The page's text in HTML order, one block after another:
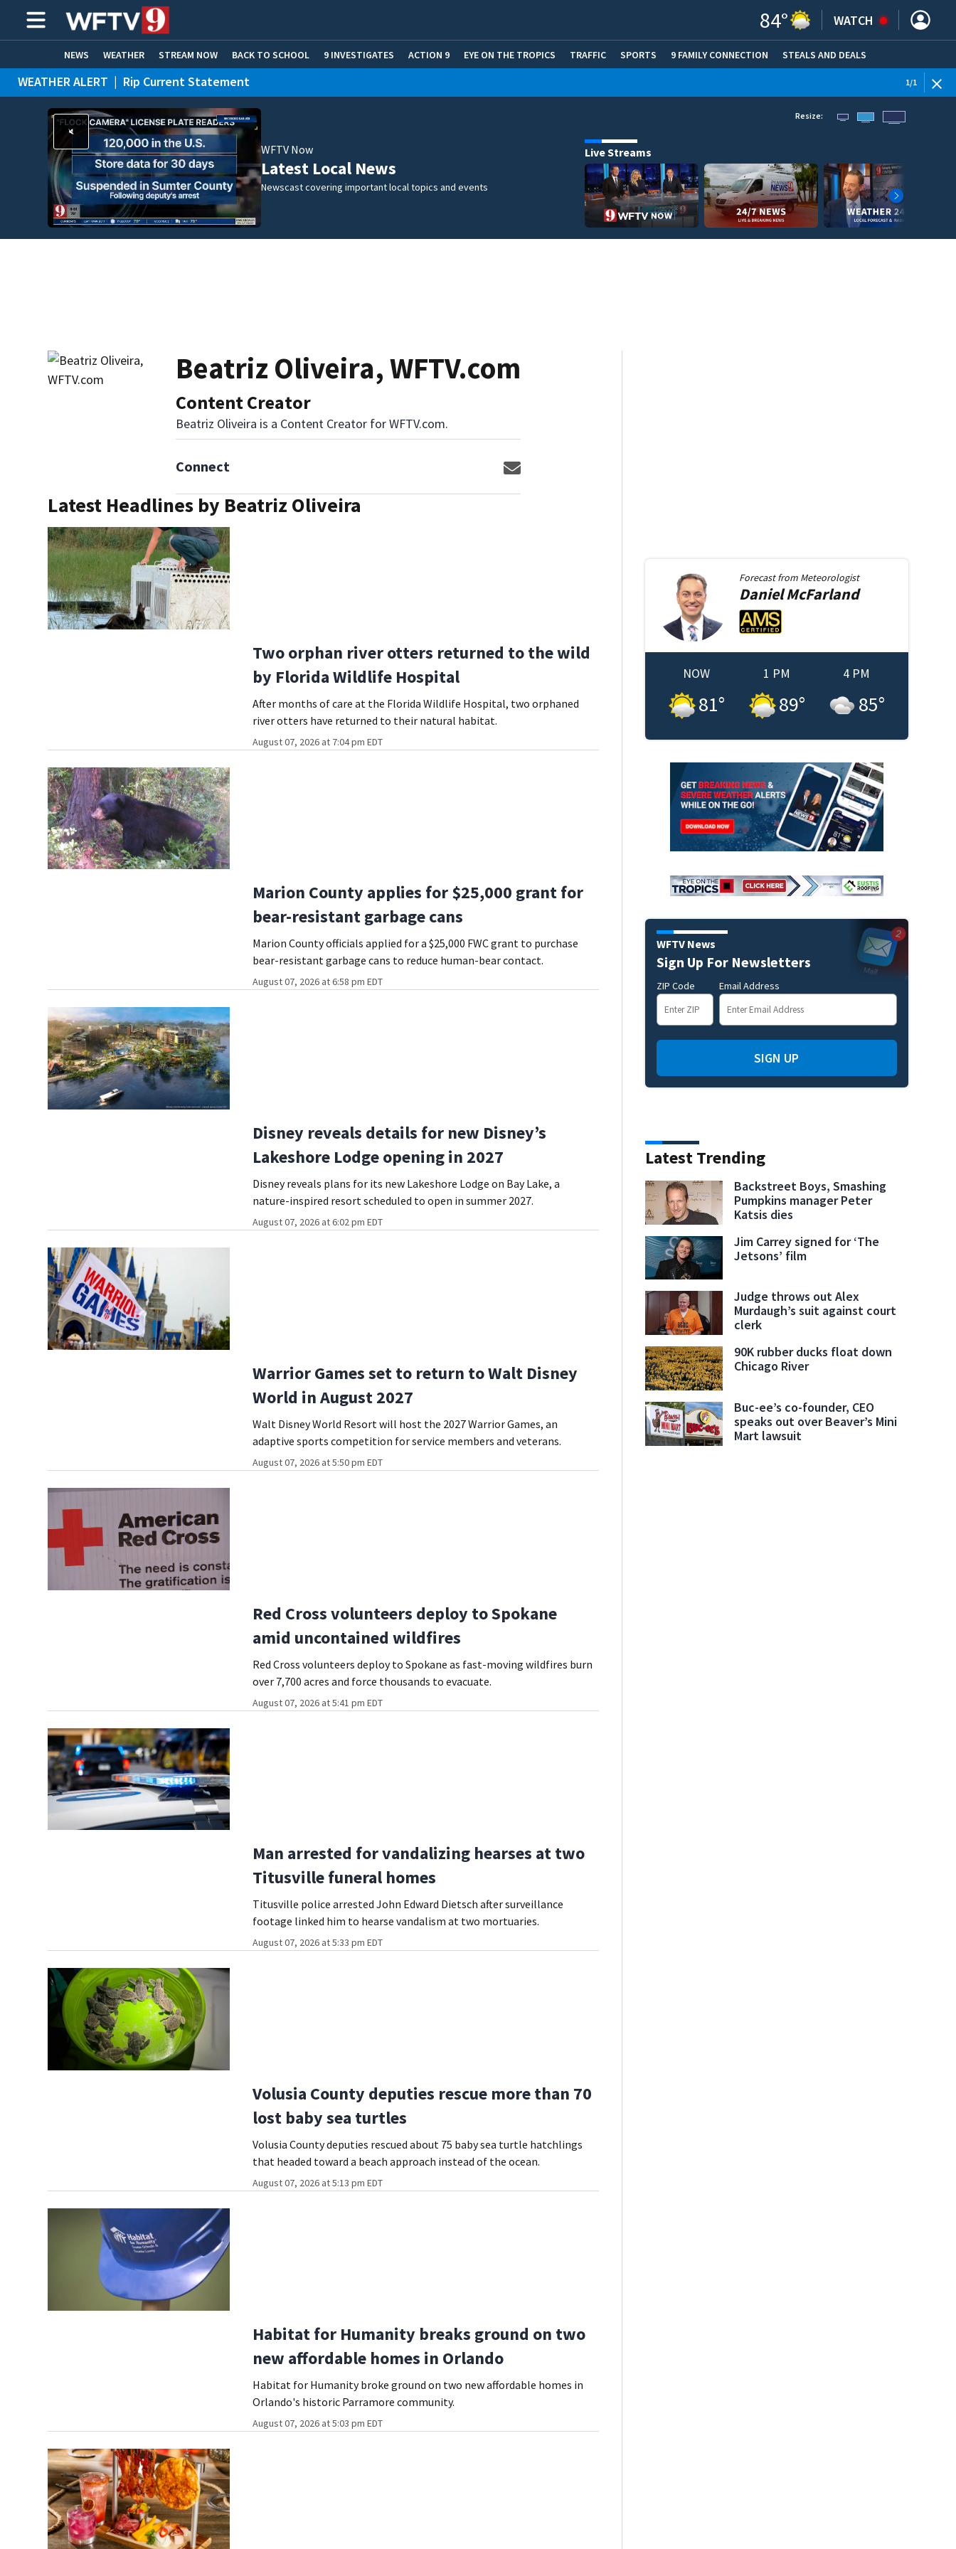
84° WATCH
NEWS WEATHER STREAM NOW BACK TO SCHOOL 9 INVESTIGATES ACTION 9 EYE ON THE TROPICS TRAFFIC SPORTS 9 FAMILY CONNECTION STEALS AND DEALS
HOME EXPERTS CARE CONNECT
WEATHER ALERT | Rip Current Statement 1/1
WFTV Now
Latest Local News
Newscast covering important local topics and events
Resize:
Live Streams
Beatriz Oliveira, WFTV.com
Content Creator
Beatriz Oliveira is a Content Creator for WFTV.com.
Connect
Latest Headlines by Beatriz Oliveira
Two orphan river otters returned to the wild
by Florida Wildlife Hospital
After months of care at the Florida Wildlife Hospital, two orphaned
river otters have returned to their natural habitat.
August 07, 2026 at 7:04 pm EDT
Marion County applies for $25,000 grant for
bear-resistant garbage cans
Marion County officials applied for a $25,000 FWC grant to purchase
bear-resistant garbage cans to reduce human-bear contact.
August 07, 2026 at 6:58 pm EDT
Disney reveals details for new Disney’s
Lakeshore Lodge opening in 2027
Disney reveals plans for its new Lakeshore Lodge on Bay Lake, a
nature-inspired resort scheduled to open in summer 2027.
August 07, 2026 at 6:02 pm EDT
Warrior Games set to return to Walt Disney
World in August 2027
Walt Disney World Resort will host the 2027 Warrior Games, an
adaptive sports competition for service members and veterans.
August 07, 2026 at 5:50 pm EDT
Red Cross volunteers deploy to Spokane
amid uncontained wildfires
Red Cross volunteers deploy to Spokane as fast-moving wildfires burn
over 7,700 acres and force thousands to evacuate.
August 07, 2026 at 5:41 pm EDT
Man arrested for vandalizing hearses at two
Titusville funeral homes
Titusville police arrested John Edward Dietsch after surveillance
footage linked him to hearse vandalism at two mortuaries.
August 07, 2026 at 5:33 pm EDT
Volusia County deputies rescue more than 70
lost baby sea turtles
Volusia County deputies rescued about 75 baby sea turtle hatchlings
that headed toward a beach approach instead of the ocean.
August 07, 2026 at 5:13 pm EDT
Habitat for Humanity breaks ground on two
new affordable homes in Orlando
Habitat for Humanity broke ground on two new affordable homes in
Orlando's historic Parramore community.
August 07, 2026 at 5:03 pm EDT
Forecast from Meteorologist
DanielMcFarland
NOW
81°
1 PM
89°
4 PM
85°
WFTV News
Sign Up For Newsletters
ZIP Code Email Address
SIGN UP
Latest Trending
Backstreet Boys, Smashing
Pumpkins manager Peter
Katsis dies
Jim Carrey signed for ‘The
Jetsons’ film
Judge throws out Alex
Murdaugh’s suit against court
clerk
90K rubber ducks float down
Chicago River
Buc-ee’s co-founder, CEO
speaks out over Beaver’s Mini
Mart lawsuit